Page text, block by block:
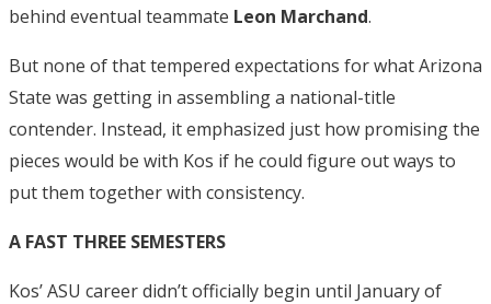
behind eventual teammate Leon Marchand.
But none of that tempered expectations for what Arizona
State was getting in assembling a national-title
contender. Instead, it emphasized just how promising the
pieces would be with Kos if he could figure out ways to
put them together with consistency.
A FAST THREE SEMESTERS
Kos’ ASU career didn’t officially begin until January of